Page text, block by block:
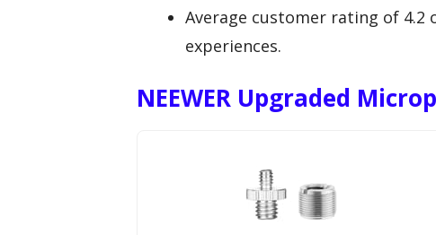
Average customer rating of
experiences.
NEEWER Upgraded